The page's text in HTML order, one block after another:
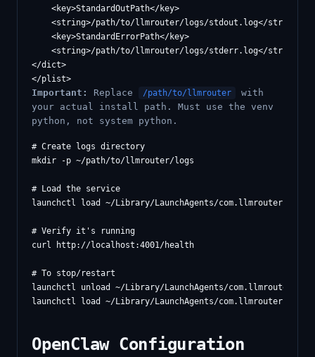
    <key>StandardOutPath</key>
    <string>/path/to/llmrouter/logs/stdout.log</string>
    <key>StandardErrorPath</key>
    <string>/path/to/llmrouter/logs/stderr.log</string>
</dict>
Important: Replace /path/to/llmrouter
with
your actual install path. Must use the venv
python, not system python.
# Create logs directory
mkdir -p ~/path/to/llmrouter/logs
# Load the service
launchctl load ~/Library/LaunchAgents/com.llmrouter.plist
# Verify it's running
curl http://localhost:4001/health
# To stop/restart
launchctl unload ~/Library/LaunchAgents/
OpenClaw Configuration